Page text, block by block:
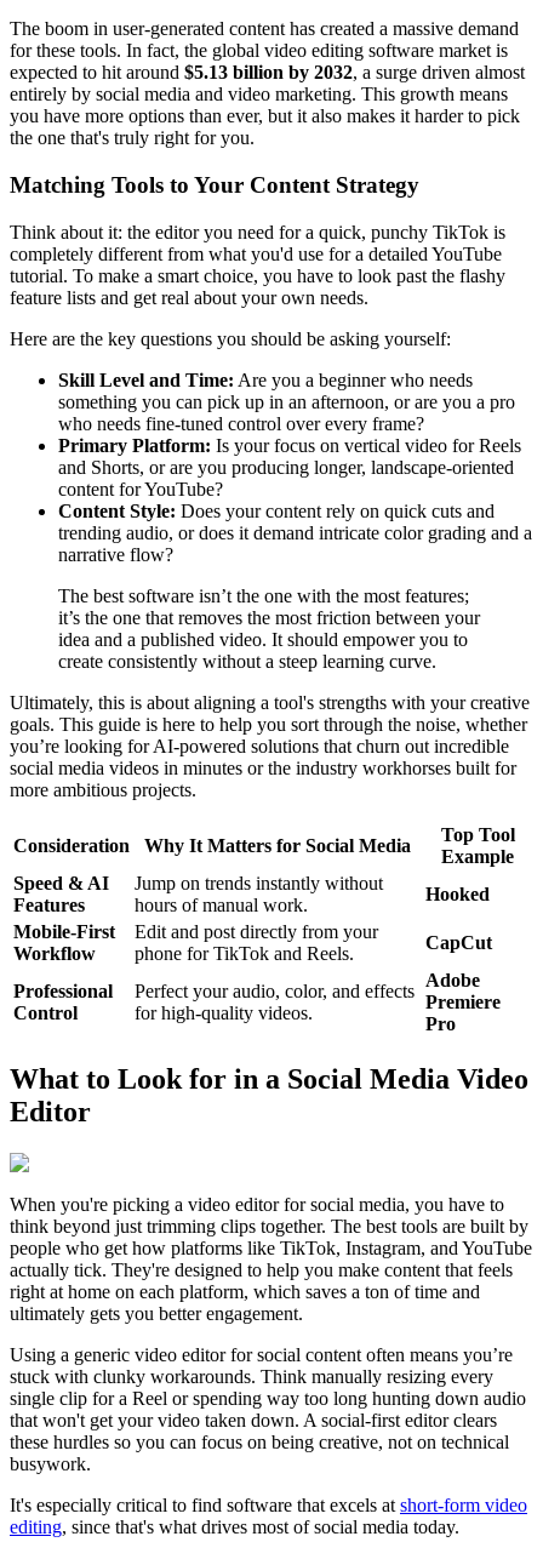
The boom in user-generated content has created a massive demand
for these tools. In fact, the global video editing software market is
expected to hit around $5.13 billion by 2032, a surge driven almost
entirely by social media and video marketing. This growth means
you have more options than ever, but it also makes it harder to pick
the one that's truly right for you.
Matching Tools to Your Content Strategy
Think about it: the editor you need for a quick, punchy TikTok is
completely different from what you'd use for a detailed YouTube
tutorial. To make a smart choice, you have to look past the flashy
feature lists and get real about your own needs.
Here are the key questions you should be asking yourself:
Skill Level and Time: Are you a beginner who needs
something you can pick up in an afternoon, or are you a pro
who needs fine-tuned control over every frame?
Primary Platform: Is your focus on vertical video for Reels
and Shorts, or are you producing longer, landscape-oriented
content for YouTube?
Content Style: Does your content rely on quick cuts and
trending audio, or does it demand intricate color grading and a
narrative flow?
The best software isn’t the one with the most features;
it’s the one that removes the most friction between your
idea and a published video. It should empower you to
create consistently without a steep learning curve.
Ultimately, this is about aligning a tool's strengths with your creative
goals. This guide is here to help you sort through the noise, whether
you’re looking for AI-powered solutions that churn out incredible
social media videos in minutes or the industry workhorses built for
more ambitious projects.
Consideration Why It Matters for Social Media
Top Tool
Example
Speed & AI
Features
Jump on trends instantly without
hours of manual work.
Hooked
Mobile-First
Workflow
Edit and post directly from your
phone for TikTok and Reels.
CapCut
Professional
Control
Perfect your audio, color, and effects
for high-quality videos.
Adobe
Premiere
Pro
What to Look for in a Social Media Video
Editor
When you're picking a video editor for social media, you have to
think beyond just trimming clips together. The best tools are built by
people who get how platforms like TikTok, Instagram, and YouTube
actually tick. They're designed to help you make content that feels
right at home on each platform, which saves a ton of time and
ultimately gets you better engagement.
Using a generic video editor for social content often means you’re
stuck with clunky workarounds. Think manually resizing every
single clip for a Reel or spending way too long hunting down audio
that won't get your video taken down. A social-first editor clears
these hurdles so you can focus on being creative, not on technical
busywork.
It's especially critical to find software that excels at short-form video
editing, since that's what drives most of social media today.